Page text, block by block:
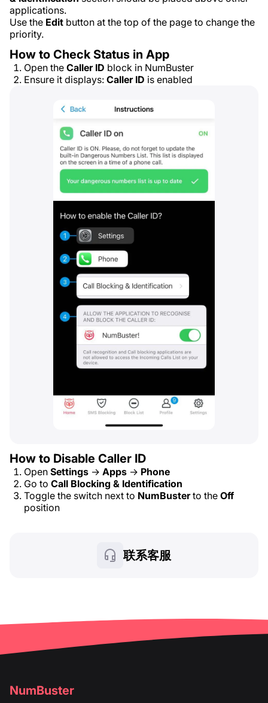
applications.
Use the Edit button at the top of the page to change the
priority.
How to Check Status in App
Open the Caller ID block in NumBuster
Ensure it displays: Caller ID is enabled
How to Disable Caller ID
Open Settings → Apps → Phone
Go to Call Blocking & Identification
Toggle the switch next to NumBusterto the Off
position
联系客服
NumBuster